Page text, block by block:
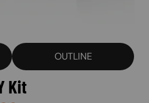
OUTLINE
Kit